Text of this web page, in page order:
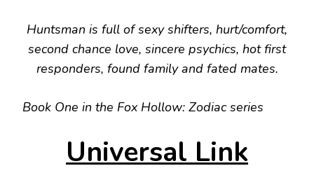
Huntsman is full of sexy shifters, hurt/comfort,
second chance love, sincere psychics, hot first
responders, found family and fated mates.
Book One in the Fox Hollow: Zodiac series
Universal Link